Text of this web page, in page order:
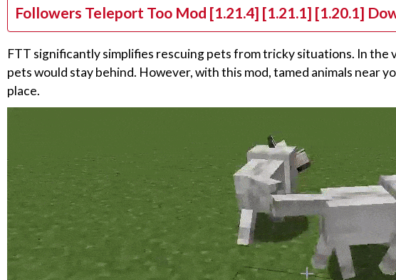
Followers Teleport Too Mod [1.21.4] [1.21.1] [1.20.1]
FTT significantly simplifies rescuing pets from tricky situations. In the
pets would stay behind. However, with this mod, tamed animals near
place.